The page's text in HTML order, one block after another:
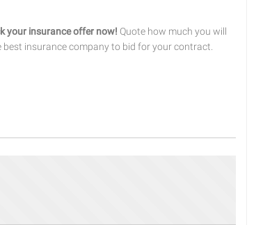
your insurance offer now! Quote how much you will
best insurance company to bid for your contract.